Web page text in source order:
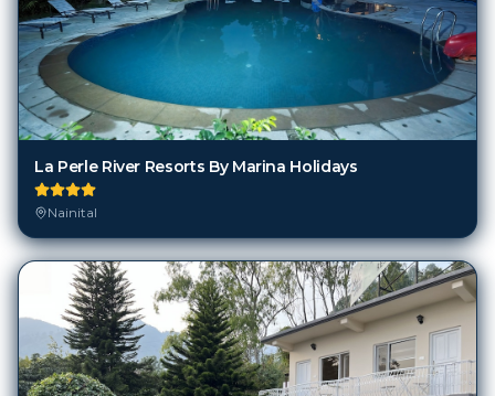
La Perle River Resorts By Marina Holidays
Nainital